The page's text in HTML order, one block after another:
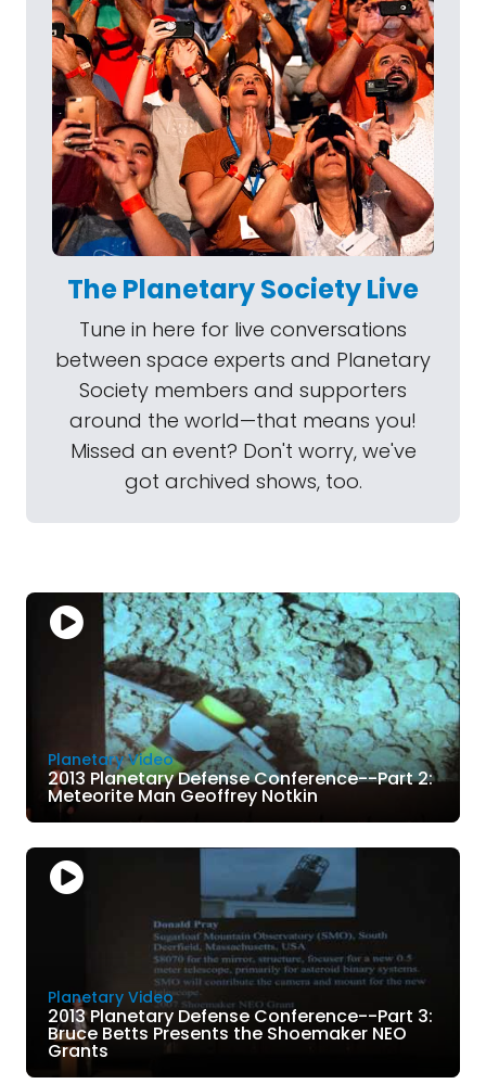
The Planetary Society Live
Tune in here for live conversations
between space experts and Planetary
Society members and supporters
around the world—that means you!
Missed an event? Don't worry, we've
got archived shows, too.
Planetary Video
2013 Planetary Defense Conference--Part 2:
Meteorite Man Geoffrey Notkin
Planetary Video
2013 Planetary Defense Conference--Part 3:
Bruce Betts Presents the Shoemaker NEO
Grants